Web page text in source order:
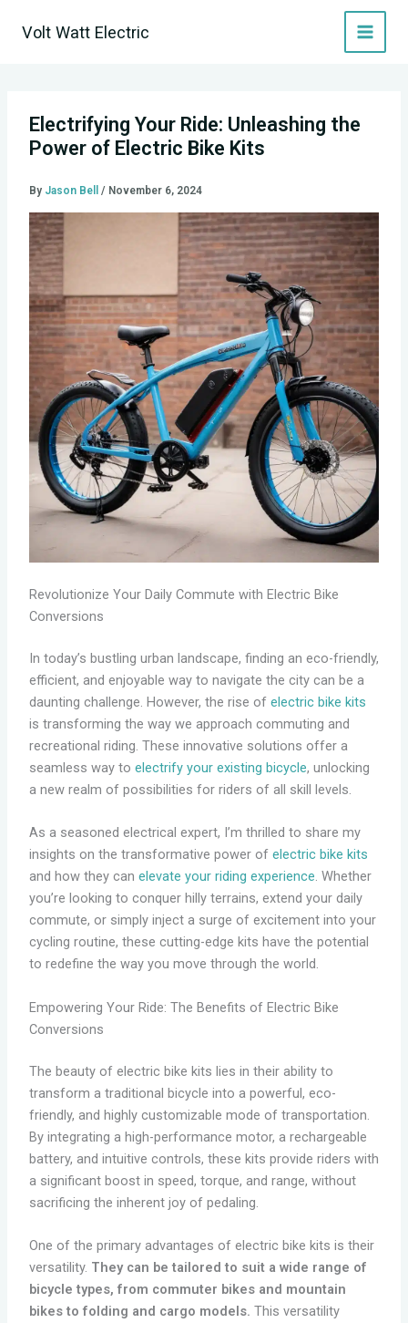
Volt Watt Electric
Electrifying Your Ride: Unleashing the
Power of Electric Bike Kits
By Jason Bell / November 6, 2024
Revolutionize Your Daily Commute with Electric Bike
Conversions
In today’s bustling urban landscape, finding an eco-friendly,
efficient, and enjoyable way to navigate the city can be a
daunting challenge. However, the rise of electric bike kits
is transforming the way we approach commuting and
recreational riding. These innovative solutions offer a
seamless way to electrify your existing bicycle, unlocking
a new realm of possibilities for riders of all skill levels.
As a seasoned electrical expert, I’m thrilled to share my
insights on the transformative power of electric bike kits
and how they can elevate your riding experience. Whether
you’re looking to conquer hilly terrains, extend your daily
commute, or simply inject a surge of excitement into your
cycling routine, these cutting-edge kits have the potential
to redefine the way you move through the world.
Empowering Your Ride: The Benefits of Electric Bike
Conversions
The beauty of electric bike kits lies in their ability to
transform a traditional bicycle into a powerful, eco-
friendly, and highly customizable mode of transportation.
By integrating a high-performance motor, a rechargeable
battery, and intuitive controls, these kits provide riders with
a significant boost in speed, torque, and range, without
sacrificing the inherent joy of pedaling.
One of the primary advantages of electric bike kits is their
versatility. They can be tailored to suit a wide range of
bicycle types, from commuter bikes and mountain
bikes to folding and cargo models. This versatility